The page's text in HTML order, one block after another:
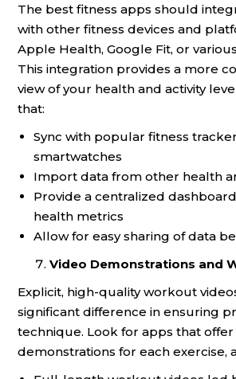
The best fitness apps should
with other fitness devices and
Apple Health, Google Fit, or various
This integration provides a more
view of your health and activity
that:
Sync with popular fitness
smartwatches
Import data from other health
Provide a centralized
health metrics
Allow for easy sharing of data
Video Demonstrations and
Explicit, high-quality workout
significant difference in ensuring
technique. Look for apps that offer
demonstrations for each exercise,